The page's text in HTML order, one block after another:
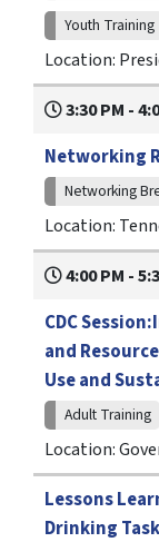
Youth Training
Location:
3:30 PM -
Networking
Networking
Location:
4:00 PM -
CDC
and
Use and
Adult Training
Location:
Lessons
Drinking